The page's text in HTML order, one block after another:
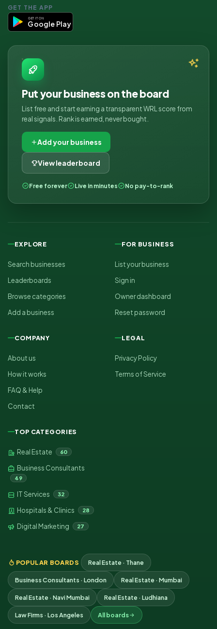
GET THE APP
GET IT ON
Google Play
Put your business on the board
List free and start earning a transparent WRL score from
real signals. Rank is earned, never bought.
Add your business
View leaderboard
Free forever Live in minutes No pay-to-rank
EXPLORE
Search businesses
Leaderboards
Browse categories
Add a business
FOR BUSINESS
List your business
Sign in
Owner dashboard
Reset password
COMPANY
About us
How it works
FAQ & Help
Contact
LEGAL
Privacy Policy
Terms of Service
TOP CATEGORIES
Real Estate 60
Business Consultants
49
IT Services 32
Hospitals & Clinics 28
Digital Marketing 27
POPULAR BOARDS Real Estate · Thane
Business Consultants · London Real Estate · Mumbai
Real Estate · Navi Mumbai Real Estate · Ludhiana
Law Firms · Los Angeles All boards